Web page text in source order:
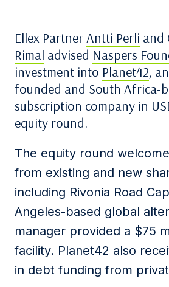
Ellex PartnerAntti Perli and
Rimal advised Naspers
investment into Planet42,
founded and South Africa-
subscription company in
equity round.
The equity round
from existing and new
including Rivonia Road
Angeles-based global
manager provided a $75
facility. Planet42 also
in debt funding from